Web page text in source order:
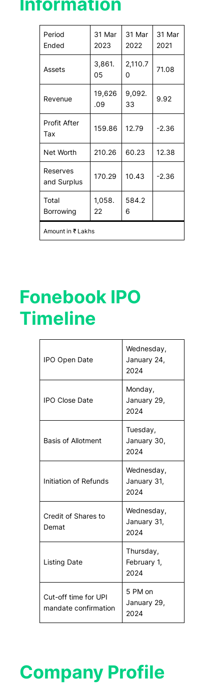
Period
Ended
31 Mar
2023
31 Mar
2022
31 Mar
2021
Assets
3,861.
05
2,110.7
0
71.08
Revenue
19,626
.09
9,092.
33
9.92
Profit After
Tax
159.86 12.79 -2.36
Net Worth 210.26 60.23 12.38
Reserves
and Surplus
170.29 10.43 -2.36
Total
Borrowing
1,058.
22
584.2
6
Amount in ₹ Lakhs
Fonebook IPO
Timeline
IPO Open Date
Wednesday,
January 24,
2024
IPO Close Date
Monday,
January 29,
2024
Basis of Allotment
Tuesday,
January 30,
2024
Initiation of Refunds
Wednesday,
January 31,
2024
Credit of Shares to
Demat
Wednesday,
January 31,
2024
Listing Date
Thursday,
February 1,
2024
Cut-off time for UPI
mandate confirmation
5 PM on
January 29,
2024
Company Profile​